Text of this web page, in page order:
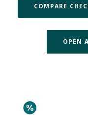
COMPARE
OPEN